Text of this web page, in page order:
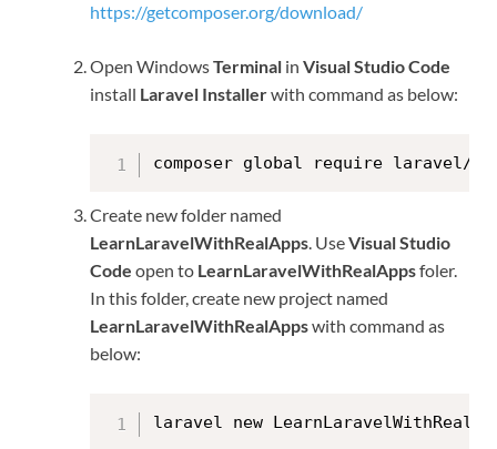
https://getcomposer.org/download/
Open WindowsTerminal in Visual Studio Code
install Laravel Installerwith command as below:
composer global require laravel/
Create new folder named
LearnLaravelWithRealApps. UseVisual Studio
Code open to LearnLaravelWithRealAppsfoler.
In this folder, create new project named
LearnLaravelWithRealAppswith command as
below:
laravel new